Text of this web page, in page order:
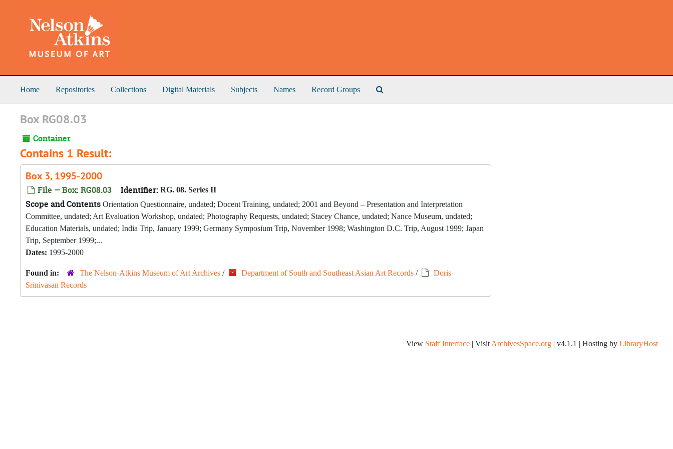
Home Repositories Collections Digital Materials Subjects Names Record Groups
Box RG08.03
Container
Contains 1 Result:
Box 3, 1995-2000
File — Box: RG08.03 Identifier: RG. 08. Series II
Scope and Contents Orientation Questionnaire, undated; Docent Training, undated; 2001 and Beyond – Presentation and Interpretation
Committee, undated; Art Evaluation Workshop, undated; Photography Requests, undated; Stacey Chance, undated; Nance Museum, undated;
Education Materials, undated; India Trip, January 1999; Germany Symposium Trip, November 1998; Washington D.C. Trip, August 1999; Japan
Trip, September 1999;...
Dates: 1995-2000
Found in: The Nelson-Atkins Museum of Art Archives / Department of South and Southeast Asian Art Records /
Doris
Srinivasan Records
View Staff Interface | Visit ArchivesSpace.org | v4.1.1 | Hosting by LibraryHost